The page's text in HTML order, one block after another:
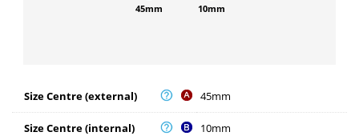
45mm 10mm
Size Centre (external) 45mm
Size Centre (internal) 10mm